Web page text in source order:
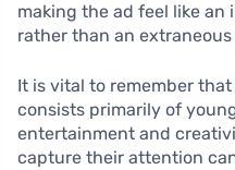
making the ad feel like
rather than an
It is vital to remember
consists primarily of
entertainment and
capture their attention